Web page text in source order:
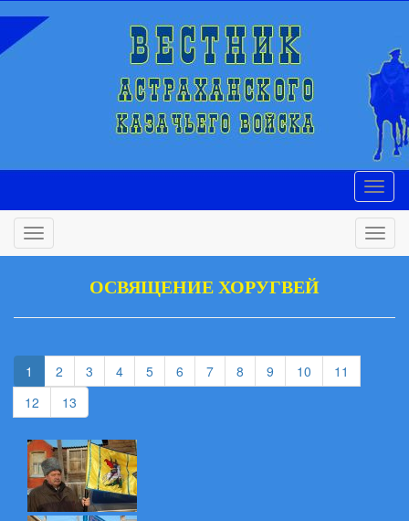
ОСВЯЩЕНИЕ ХОРУГВЕЙ
1 2 (current)
3 (current)
4(current)
5(current)
6 (current)
7(current)
8 (current)
9 (current)
10 (current)
11
12 (current)
13